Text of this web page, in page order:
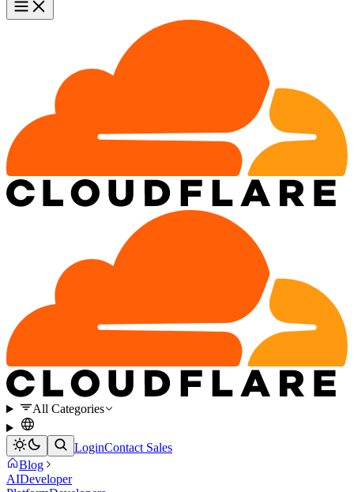
All Categories
LoginContact Sales
Blog
AIDeveloper